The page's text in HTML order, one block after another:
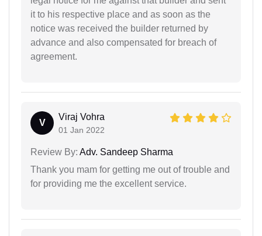
it to his respective place and as soon as the
notice was received the builder returned by
advance and also compensated for breach of
agreement.
V
Viraj Vohra
01 Jan 2022
Review By: Adv. Sandeep Sharma
Thank you mam for getting me out of trouble and
for providing me the excellent service.